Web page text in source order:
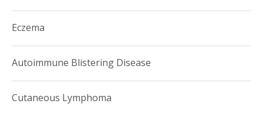
Eczema
Autoimmune Blistering Disease
Cutaneous Lymphoma